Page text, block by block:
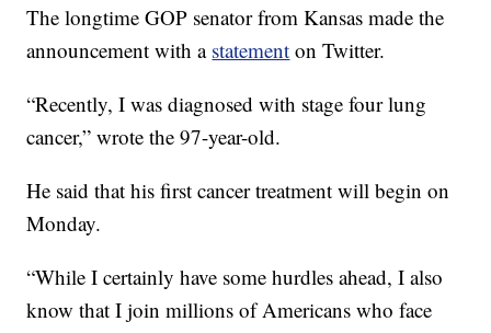
The longtime GOP senator from Kansas made the
announcement with a statement on Twitter.
“Recently, I was diagnosed with stage four lung
cancer,” wrote the 97-year-old.
He said that his first cancer treatment will begin on
Monday.
“While I certainly have some hurdles ahead, I also
know that I join millions of Americans who face